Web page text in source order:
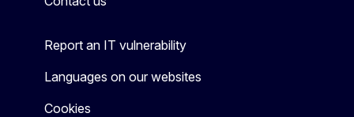
Report an IT vulnerability
Languages on our websites
Cookies